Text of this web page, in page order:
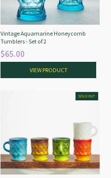
Vintage Aquamarine Honeycomb
Tumblers - Set of 2
$65.00
VIEW PRODUCT
SOLD OUT